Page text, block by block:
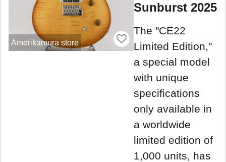
Amerikamura store
Sunburst 2025
The "CE22
Limited Edition,"
a special model
with unique
specifications
only available in
a worldwide
limited edition of
1,000 units, has